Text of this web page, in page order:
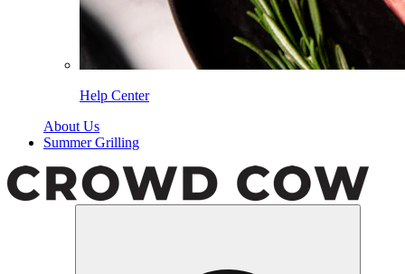
Help Center
About Us
Summer Grilling